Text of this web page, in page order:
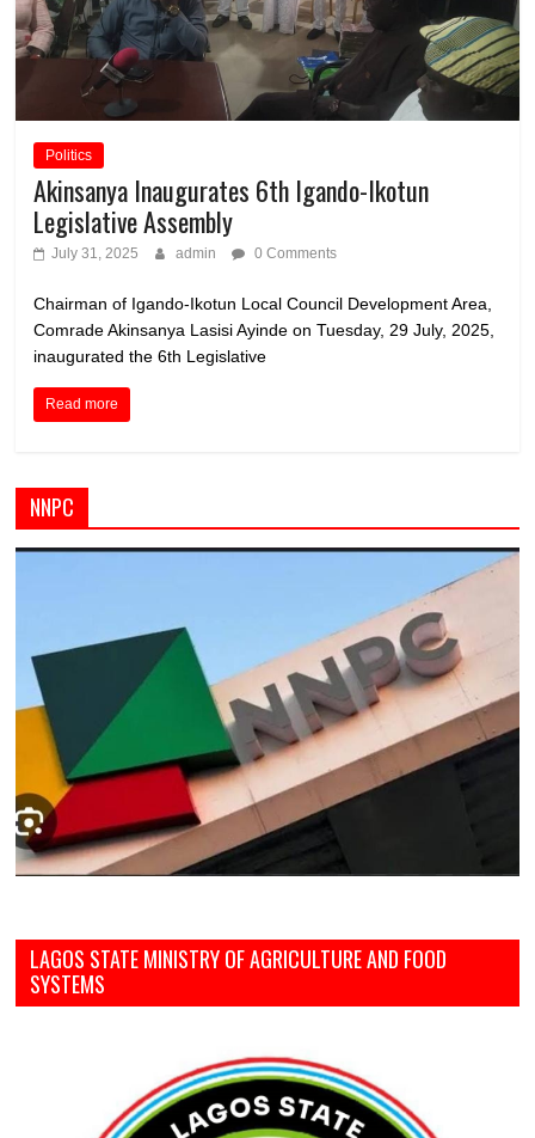
Politics
Akinsanya Inaugurates 6th Igando-Ikotun
Legislative Assembly
July 31, 2025 admin 0 Comments
Chairman of Igando-Ikotun Local Council Development Area,
Comrade Akinsanya Lasisi Ayinde on Tuesday, 29 July, 2025,
inaugurated the 6th Legislative
Read more
NNPC
LAGOS STATE MINISTRY OF AGRICULTURE AND FOOD
SYSTEMS